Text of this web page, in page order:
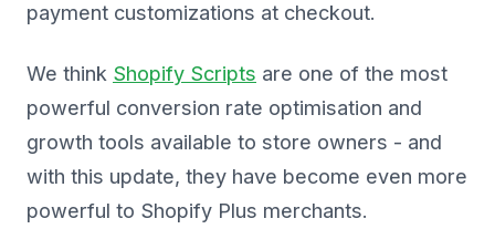
payment customizations at checkout.
We think Shopify Scripts are one of the most
powerful conversion rate optimisation and
growth tools available to store owners - and
with this update, they have become even more
powerful to Shopify Plus merchants.